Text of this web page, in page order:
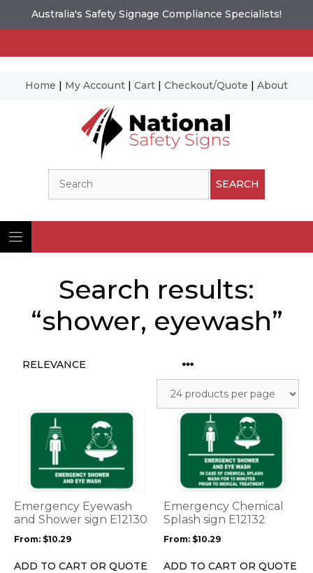
Australia's Safety Signage Compliance Specialists!
Home | My Account | Cart | Checkout/Quote | About
SEARCH
Search results:
“shower, eyewash”
Emergency Eyewash
and Shower sign E12130
From: $10.29
ADD TO CART OR QUOTE
This
product
variants.
The
options
may
chosen
on
Emergency Chemical
Splash sign E12132
From: $10.29
ADD TO CART OR QUOTE
This
multiple
variants.
options
may
chosen
on